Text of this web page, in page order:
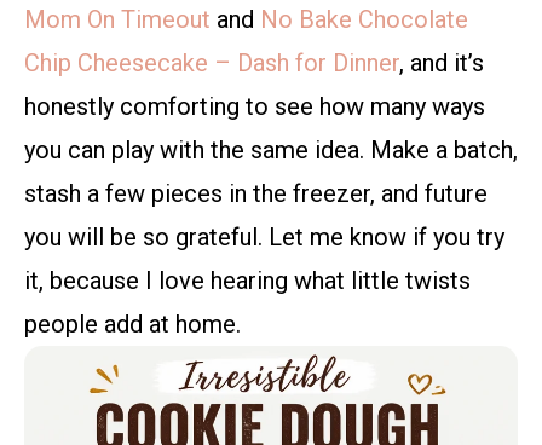
Mom On Timeout and No Bake Chocolate
Chip Cheesecake – Dash for Dinner, and it’s
honestly comforting to see how many ways
you can play with the same idea. Make a batch,
stash a few pieces in the freezer, and future
you will be so grateful. Let me know if you try
it, because I love hearing what little twists
people add at home.